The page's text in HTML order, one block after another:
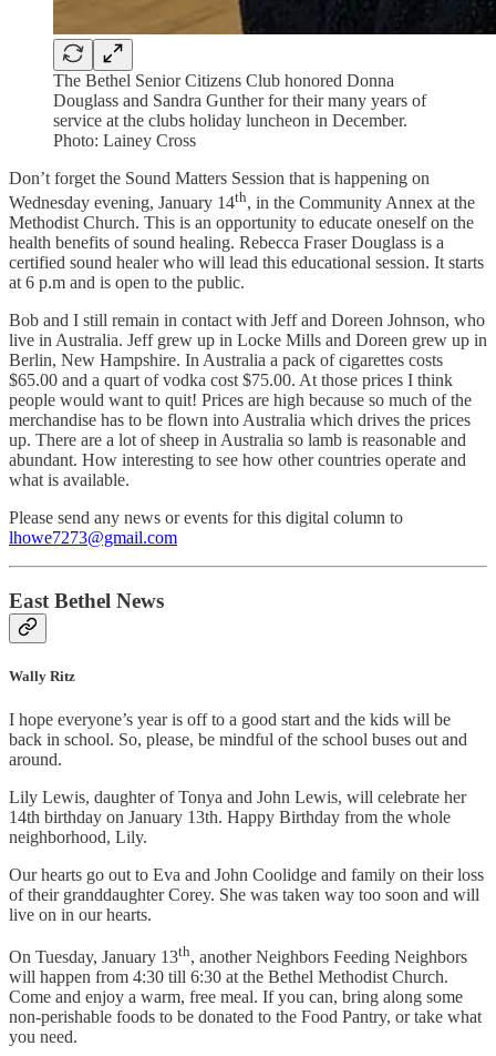
The Bethel Senior Citizens Club honored Donna
Douglass and Sandra Gunther for their many years of
service at the clubs holiday luncheon in December.
Photo: Lainey Cross
Don’t forget the Sound Matters Session that is happening on
Wednesday evening, January 14th, in the Community Annex at the
Methodist Church. This is an opportunity to educate oneself on the
health benefits of sound healing. Rebecca Fraser Douglass is a
certified sound healer who will lead this educational session. It starts
at 6 p.m and is open to the public.
Bob and I still remain in contact with Jeff and Doreen Johnson, who
live in Australia. Jeff grew up in Locke Mills and Doreen grew up in
Berlin, New Hampshire. In Australia a pack of cigarettes costs
$65.00 and a quart of vodka cost $75.00. At those prices I think
people would want to quit! Prices are high because so much of the
merchandise has to be flown into Australia which drives the prices
up. There are a lot of sheep in Australia so lamb is reasonable and
abundant. How interesting to see how other countries operate and
what is available.
Please send any news or events for this digital column to
lhowe7273@gmail.com
East Bethel News
Wally Ritz
I hope everyone’s year is off to a good start and the kids will be
back in school. So, please, be mindful of the school buses out and
around.
Lily Lewis, daughter of Tonya and John Lewis, will celebrate her
14th birthday on January 13th. Happy Birthday from the whole
neighborhood, Lily.
Our hearts go out to Eva and John Coolidge and family on their loss
of their granddaughter Corey. She was taken way too soon and will
live on in our hearts.
On Tuesday, January 13th, another Neighbors Feeding Neighbors
will happen from 4:30 till 6:30 at the Bethel Methodist Church.
Come and enjoy a warm, free meal. If you can, bring along some
non-perishable foods to be donated to the Food Pantry, or take what
you need.